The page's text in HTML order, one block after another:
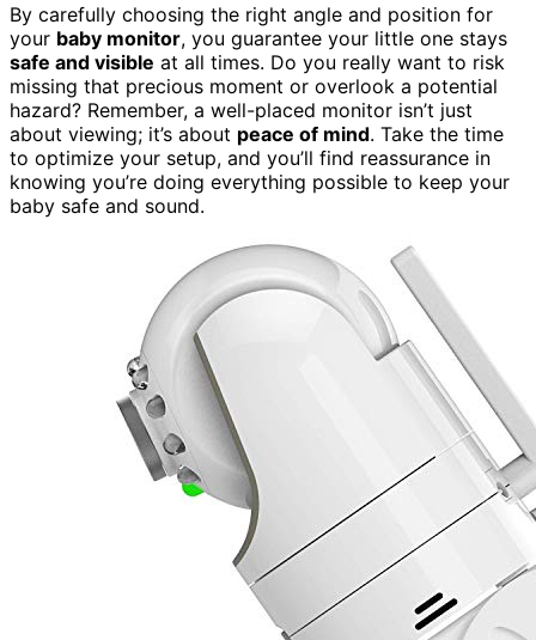
By carefully choosing the right angle and position for
your baby monitor, you guarantee your little one stays
safe and visible at all times. Do you really want to risk
missing that precious moment or overlook a potential
hazard? Remember, a well-placed monitor isn’t just
about viewing; it’s about peace of mind. Take the time
to optimize your setup, and you’ll find reassurance in
knowing you’re doing everything possible to keep your
baby safe and sound.